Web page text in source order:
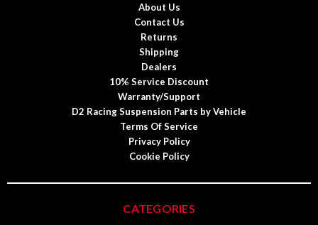
About Us
Contact Us
Returns
Shipping
Dealers
10% Service Discount
Warranty/Support
D2 Racing Suspension Parts by Vehicle
Terms Of Service
Privacy Policy
Cookie Policy
CATEGORIES